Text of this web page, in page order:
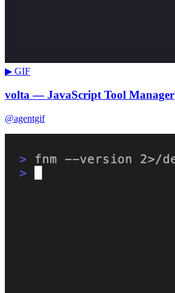
▶ GIF
volta — JavaScript Tool Manager
@agentgif